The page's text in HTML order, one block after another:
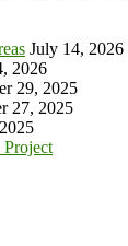
July 14, 2026
2026
29, 2025
27, 2025